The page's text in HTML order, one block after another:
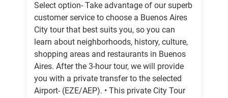
Select option- Take advantage of our superb
customer service to choose a Buenos Aires
City tour that best suits you, so you can
learn about neighborhoods, history, culture,
shopping areas and restaurants in Buenos
Aires. After the 3-hour tour, we will provide
you with a private transfer to the selected
Airport- (EZE/AEP). • This private City Tour